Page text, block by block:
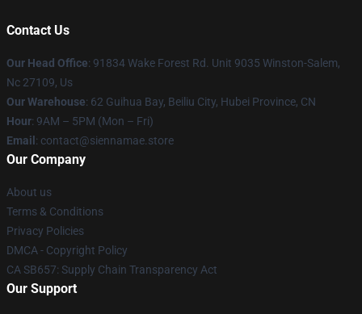
Contact Us
Our Head Office: 91834 Wake Forest Rd. Unit 9035 Winston-Salem,
Nc 27109, Us
Our Warehouse: 62 Guihua Bay, Beiliu City, Hubei Province, CN
Hour: 9AM – 5PM (Mon – Fri)
Email : contact@siennamae.store
Our Company
About us
Terms & Conditions
Privacy Policies
DMCA - Copyright Policy
CA SB657: Supply Chain Transparency Act
Our Support